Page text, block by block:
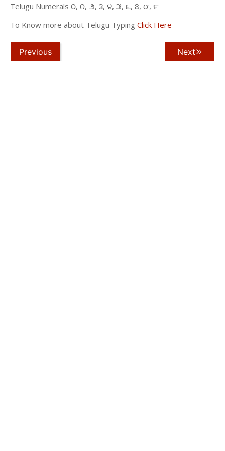
Telugu Numerals ౦, ౧, ౨, ౩, ౪, ౫, ౬, ౭, ౮, ౯
To Know more about Telugu Typing Click Here
Previous Next